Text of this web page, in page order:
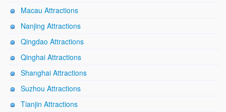
Macau Attractions
Nanjing Attractions
Qingdao Attractions
Qinghai Attractions
Shanghai Attractions
Suzhou Attractions
Tianjin Attractions